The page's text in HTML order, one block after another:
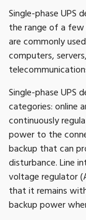
Single-phase UPS
the range of a
are commonly
computers,
Single-phase UPS
categories: online
continuously
power to the
backup that can
disturbance. Line
voltage regulator
that it remains
backup power